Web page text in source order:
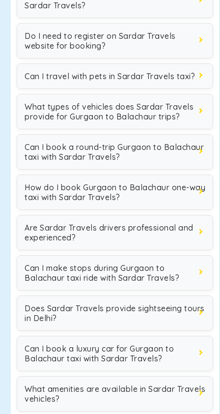
Sardar Travels?
Do I need to register on Sardar Travels
website for booking?
Can I travel with pets in Sardar Travels taxi?
What types of vehicles does Sardar Travels
provide for Gurgaon to Balachaur trips?
Can I book a round-trip Gurgaon to Balachaur
taxi with Sardar Travels?
How do I book Gurgaon to Balachaur one-way
taxi with Sardar Travels?
Are Sardar Travels drivers professional and
experienced?
Can I make stops during Gurgaon to
Balachaur taxi ride with Sardar Travels?
Does Sardar Travels provide sightseeing tours
in Delhi?
Can I book a luxury car for Gurgaon to
Balachaur taxi with Sardar Travels?
What amenities are available in Sardar Travels
vehicles?